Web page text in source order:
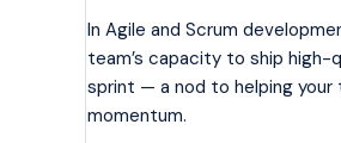
In Agile and Scrum
team’s capacity to ship high-
sprint — a nod to helping your
momentum.